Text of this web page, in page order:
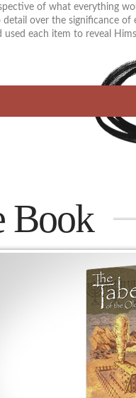
of what everything
detail over the significance of
used each item to reveal
Book